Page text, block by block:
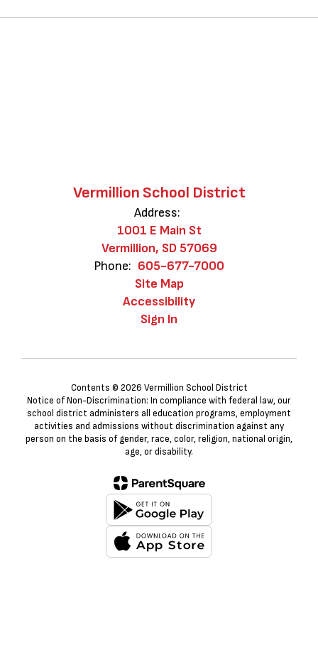
Vermillion School District
Address:
1001 E Main St
Vermillion, SD 57069
Phone: 605-677-7000
Site Map
Accessibility
Sign In
Contents © 2026 Vermillion School District
Notice of Non-Discrimination: In compliance with federal law, our
school district administers all education programs, employment
activities and admissions without discrimination against any
person on the basis of gender, race, color, religion, national origin,
age, or disability.